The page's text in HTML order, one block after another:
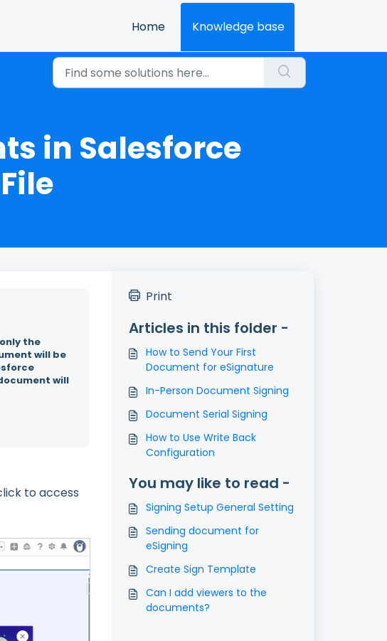
Home Knowledge base
in Salesforce
the
will be
will
to access
Print
Articles in this folder -
How to Send Your First
Document for eSignature
In-Person Document Signing
Document Serial Signing
How to Use Write Back
Configuration
You may like to read -
Signing Setup General Setting
Sending document for
eSigning
Create Sign Template
Can I add viewers to the
documents?